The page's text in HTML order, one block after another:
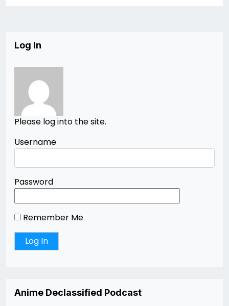
Log In
Please log into the site.
Username
Password
Remember Me
Anime Declassified Podcast